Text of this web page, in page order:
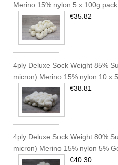
Merino 15% nylon 5 x 100g pack
€35.82
4ply Deluxe Sock Weight 85%
micron) Merino 15% nylon 10 x
€38.81
4ply Deluxe Sock Weight 80%
micron) Merino 15% nylon 5%
€40.30